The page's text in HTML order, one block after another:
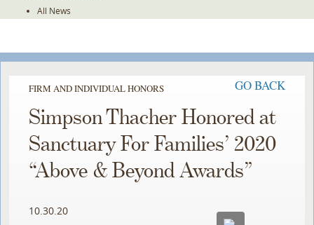
All News
FIRM AND INDIVIDUAL HONORS GO BACK
Simpson Thacher Honored at
Sanctuary For Families’ 2020
“Above & Beyond Awards”
10.30.20